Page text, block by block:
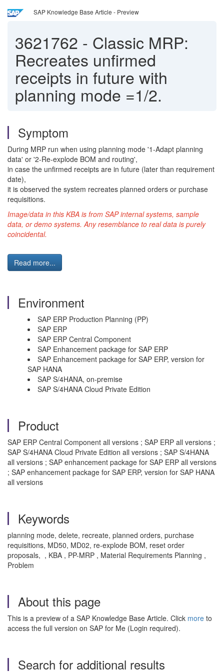
SAP Knowledge Base Article - Preview
3621762 - Classic MRP:
Recreates unfirmed
receipts in future with
planning mode =1/2.
Symptom
During MRP run when using planning mode '1-Adapt planning
data' or '2-Re-explode BOM and routing',
in case the unfirmed receipts are in future (later than requirement
date),
it is observed the system recreates planned orders or purchase
requisitions.
Image/data in this KBA is from SAP internal systems, sample
data, or demo systems. Any resemblance to real data is purely
coincidental.
Read more...
Environment
SAP ERP Production Planning (PP)
SAP ERP
SAP ERP Central Component
SAP Enhancement package for SAP ERP
SAP Enhancement package for SAP ERP, version for
SAP HANA
SAP S/4HANA, on-premise
SAP S/4HANA Cloud Private Edition
Product
SAP ERP Central Component all versions ; SAP ERP all versions ;
SAP S/4HANA Cloud Private Edition all versions ; SAP S/4HANA
all versions ; SAP enhancement package for SAP ERP all versions
; SAP enhancement package for SAP ERP, version for SAP HANA
all versions
Keywords
planning mode, delete, recreate, planned orders, purchase
requisitions, MD50, MD02, re-explode BOM, reset order
proposals, , KBA , PP-MRP , Material Requirements Planning ,
Problem
About this page
This is a preview of a SAP Knowledge Base Article. Click more to
access the full version on SAP for Me (Login required).
Search for additional results